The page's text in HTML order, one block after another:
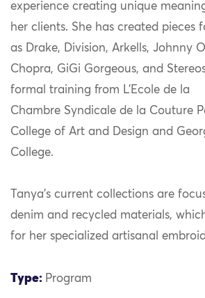
experience creating unique
her clients. She has created pieces
as Drake, Division, Arkells, Johnny
Chopra, GiGi Gorgeous, and
formal training from L’Ecole de la
Chambre Syndicale de la Couture
College of Art and Design and
College.
Tanya’s current collections are
denim and recycled materials,
for her specialized artisanal
Type: Program